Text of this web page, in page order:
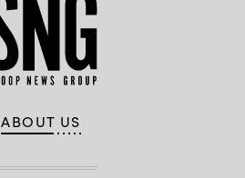
ABOUT US